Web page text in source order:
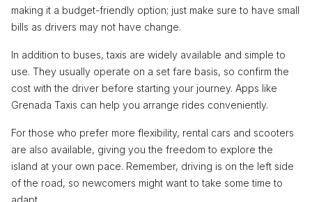
making it a budget-friendly option; just make sure to have small
bills as drivers may not have change.
In addition to buses, taxis are widely available and simple to
use. They usually operate on a set fare basis, so confirm the
cost with the driver before starting your journey. Apps like
Grenada Taxis can help you arrange rides conveniently.
For those who prefer more flexibility, rental cars and scooters
are also available, giving you the freedom to explore the
island at your own pace. Remember, driving is on the left side
of the road, so newcomers might want to take some time to
adapt.